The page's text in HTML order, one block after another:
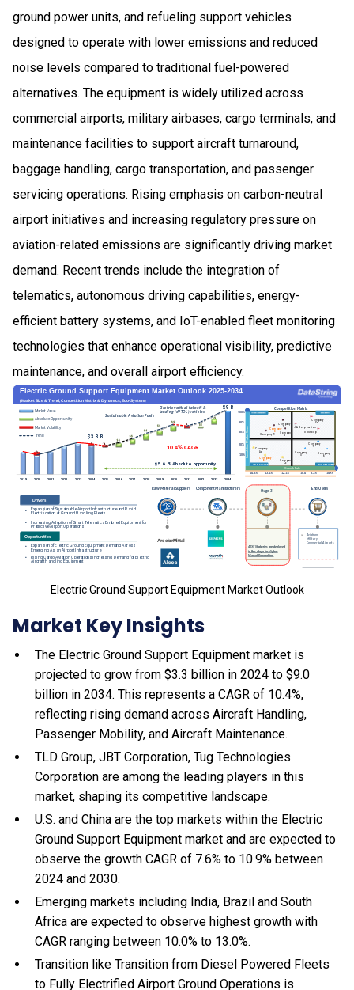
ground power units, and refueling support vehicles
designed to operate with lower emissions and reduced
noise levels compared to traditional fuel-powered
alternatives. The equipment is widely utilized across
commercial airports, military airbases, cargo terminals, and
maintenance facilities to support aircraft turnaround,
baggage handling, cargo transportation, and passenger
servicing operations. Rising emphasis on carbon-neutral
airport initiatives and increasing regulatory pressure on
aviation-related emissions are significantly driving market
demand. Recent trends include the integration of
telematics, autonomous driving capabilities, energy-
efficient battery systems, and IoT-enabled fleet monitoring
technologies that enhance operational visibility, predictive
maintenance, and overall airport efficiency.
Electric Ground Support Equipment Market Outlook
Market Key Insights
The Electric Ground Support Equipment market is
projected to grow from $3.3 billion in 2024 to $9.0
billion in 2034. This represents a CAGR of 10.4%,
reflecting rising demand across Aircraft Handling,
Passenger Mobility, and Aircraft Maintenance.
TLD Group, JBT Corporation, Tug Technologies
Corporation are among the leading players in this
market, shaping its competitive landscape.
U.S. and China are the top markets within the Electric
Ground Support Equipment market and are expected to
observe the growth CAGR of 7.6% to 10.9% between
2024 and 2030.
Emerging markets including India, Brazil and South
Africa are expected to observe highest growth with
CAGR ranging between 10.0% to 13.0%.
Transition like Transition from Diesel Powered Fleets
to Fully Electrified Airport Ground Operations is